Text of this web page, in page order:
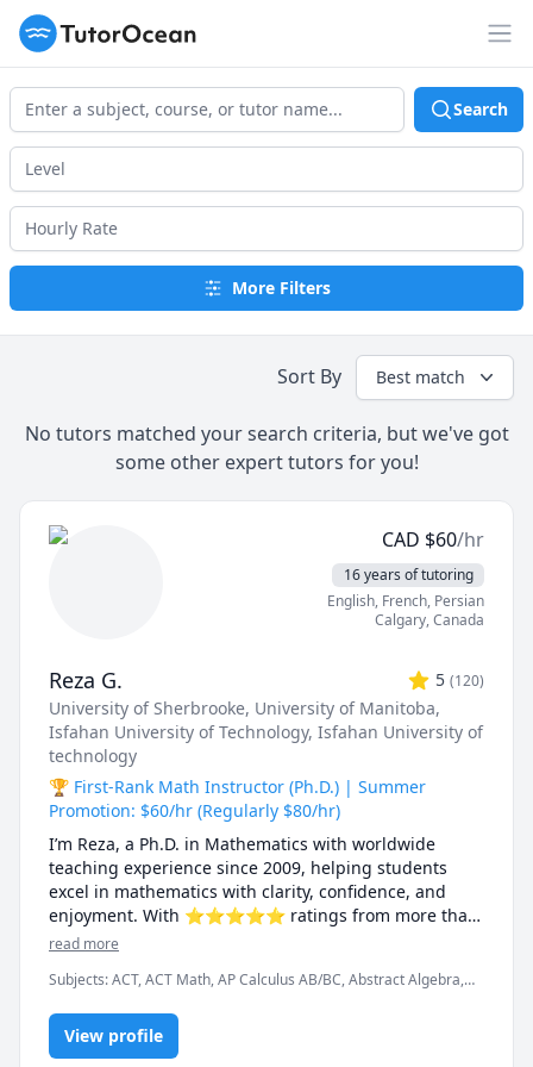
TutorOcean
Search
More Filters
Sort By Best match
No tutors matched your search criteria, but we've got
some other expert tutors for you!
CAD $60/hr
16 years of tutoring
English, French, Persian
Calgary,Canada
Reza G. 5 (120)
University of Sherbrooke, University of Manitoba,
Isfahan University of Technology, Isfahan University of
technology
🏆 First-Rank Math Instructor (Ph.D.) | Summer
Promotion: $60/hr (Regularly $80/hr)
I’m Reza, a Ph.D. in Mathematics with worldwide
teaching experience since 2009, helping students
excel in mathematics with clarity, confidence, and
enjoyment. With ⭐⭐⭐⭐⭐ ratings from more than
100 learners, I specialize in breaking down complex
explanations.
I have taught at Canadian universities, school boards,
academic centres, and leading global online
read more
Subjects:ACT, ACT Math, AP Calculus AB/BC, Abstract Algebra,
Calculus 2, Calculus 3, Calculus and Vectors MCV4U, Ontario
Curriculum, College Algebra, Competition Math, Complex
analysis, Differential Equations, Discrete Math, Farsi, GMAT, GRE,
View profile